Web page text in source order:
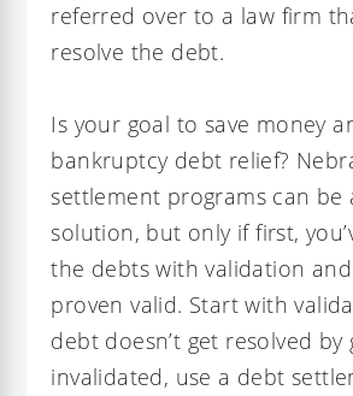
referred over to a law firm
resolve the debt.
Is your goal to save money
bankruptcy debt relief?
settlement programs can be
solution, but only if first,
the debts with validation
proven valid. Start with
debt doesn’t get resolved by
invalidated, use a debt